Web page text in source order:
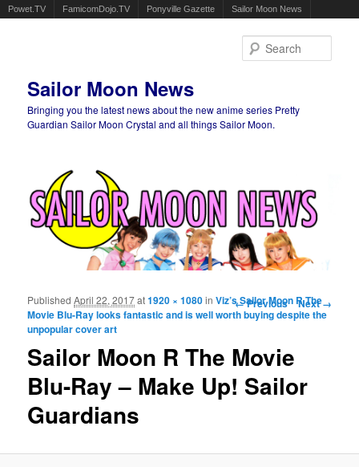
Powet.TV FamicomDojo.TV Ponyville Gazette Sailor Moon News
Sailor Moon News
Bringing you the latest news about the new anime series Pretty
Guardian Sailor Moon Crystal and all things Sailor Moon.
Image navigation
← Previous Next →
Sailor Moon R The Movie
Blu-Ray – Make Up! Sailor
Guardians
PublishedApril 22, 2017at1920 × 1080inViz’s Sailor Moon R The
Movie Blu-Ray looks fantastic and is well worth buying despite the
unpopular cover art